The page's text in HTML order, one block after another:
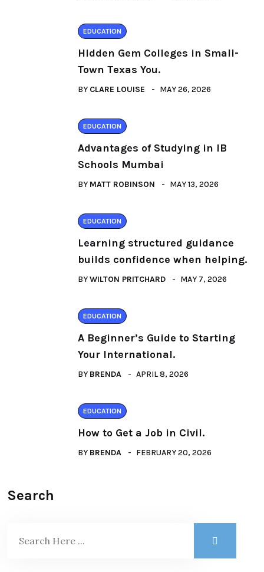
EDUCATION
Hidden Gem Colleges in Small-
Town Texas You.
BY CLARE LOUISE MAY 26, 2026
EDUCATION
Advantages of Studying in IB
Schools Mumbai
BY MATT ROBINSON MAY 13, 2026
EDUCATION
Learning structured guidance
builds confidence when helping.
BYWILTON PRITCHARD MAY 7, 2026
EDUCATION
A Beginner’s Guide to Starting
Your International.
BY BRENDA APRIL 8, 2026
EDUCATION
How to Get a Job in Civil.
BY BRENDA FEBRUARY 20, 2026
Search